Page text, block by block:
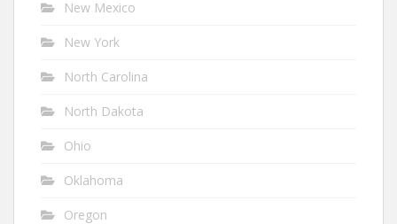
New Mexico
New York
North Carolina
North Dakota
Ohio
Oklahoma
Oregon